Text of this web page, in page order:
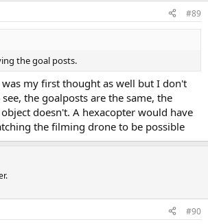
#89
the goal posts.
was my first thought as well but I don't
the goalposts are the same, the
doesn't. A hexacopter would have
the filming drone to be possible
#90